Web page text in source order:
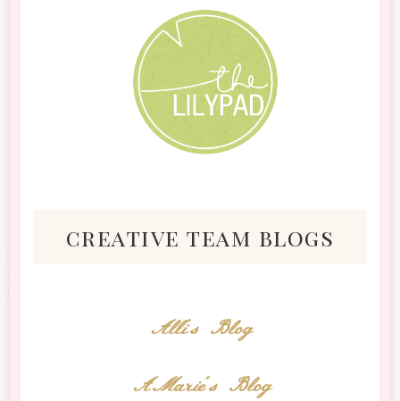
creative team blogs
Alli's Blog
AMarie's Blog